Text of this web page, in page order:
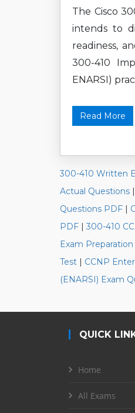
The Cisco
intends to
readiness,
300-410
ENARSI)
Read More
300-410 Written
Actual Questions |
Questions PDF |
PDF | 300-410
Exam Preparation
Test | CCNP
(ENARSI) Exam
QUICK
Home
All Exams